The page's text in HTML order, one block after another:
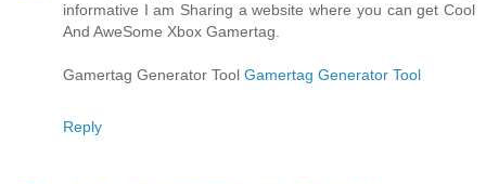
informative I am Sharing a website where you can get Cool
And AweSome Xbox Gamertag.
Gamertag Generator Tool Gamertag Generator Tool
Reply